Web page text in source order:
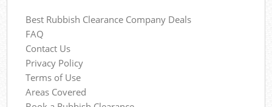
Best Rubbish Clearance Company Deals
FAQ
Contact Us
Privacy Policy
Terms of Use
Areas Covered